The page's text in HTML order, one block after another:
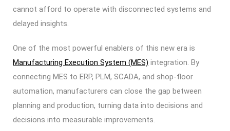
cannot afford to operate with disconnected systems and
delayed insights.
One of the most powerful enablers of this new era is
Manufacturing Execution System (MES) integration. By
connecting MES to ERP, PLM, SCADA, and shop-floor
automation, manufacturers can close the gap between
planning and production, turning data into decisions and
decisions into measurable improvements.